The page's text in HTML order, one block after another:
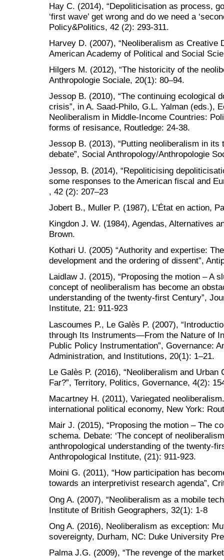
Hay C. (2014), “Depoliticisation as process,
‘first wave’ get wrong and do we need a
Policy&Politics, 42 (2): 293-311.
Harvey D. (2007), “Neoliberalism as Creative
American Academy of Political and Social
Hilgers M. (2012), “The historicity of the
Anthropologie Sociale, 20(1): 80–94.
Jessop B. (2010), “The continuing ecological
crisis”, in A. Saad-Philo, G.L. Yalman (eds.),
Neoliberalism in Middle-Income Countries:
forms of resisance, Routledge: 24-38.
Jessop B. (2013), “Putting neoliberalism in
debate”, Social Anthropology/Anthropologie
Jessop, B. (2014), “Repoliticising
some responses to the American fiscal and
, 42 (2): 207–23
Jobert B., Muller P. (1987), L’État en action,
Kingdon J. W. (1984), Agendas, Alternatives
Brown.
Kothari U. (2005) “Authority and expertise:
development and the ordering of dissent”,
Laidlaw J. (2015), “Proposing the motion – A
concept of neoliberalism has become an
understanding of the twenty-first Century”,
Institute, 21: 911-923
Lascoumes P., Le Galès P. (2007),
through Its Instruments—From the Nature of
Public Policy Instrumentation”, Governance:
Administration, and Institutions, 20(1): 1–21.
Le Galès P. (2016), “Neoliberalism and Urban
Far?”, Territory, Politics, Governance, 4(2):
Macartney H. (2011), Variegated
international political economy, New York:
Mair J. (2015), “Proposing the motion – The
schema. Debate: ‘The concept of
anthropological understanding of the twenty-
Anthropological Institute, (21): 911-923.
Moini G. (2011), “How participation has
towards an interpretivist research agenda”,
Ong A. (2007), “Neoliberalism as a mobile
Institute of British Geographers, 32(1): 1-8
Ong A. (2016), Neoliberalism as exception:
sovereignty, Durham, NC: Duke University
Palma J.G. (2009), “The revenge of the